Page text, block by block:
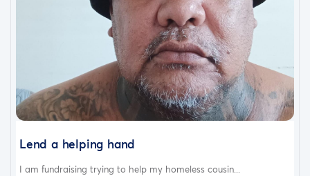
Lend a helping hand
I am fundraising trying to help my homeless cousin...